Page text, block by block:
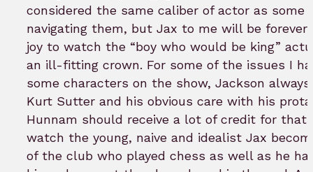
considered the same caliber of actor as
navigating them, but Jax to me will be forever
joy to watch the “boy who would be king”
an ill-fitting crown. For some of the issues I
some characters on the show, Jackson
Kurt Sutter and his obvious care with his
Hunnam should receive a lot of credit for
watch the young, naive and idealist Jax
of the club who played chess as well as he